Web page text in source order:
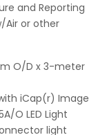
and Reporting
Air or other
O/D x 3-meter
iCap(r) Image
O LED Light
light